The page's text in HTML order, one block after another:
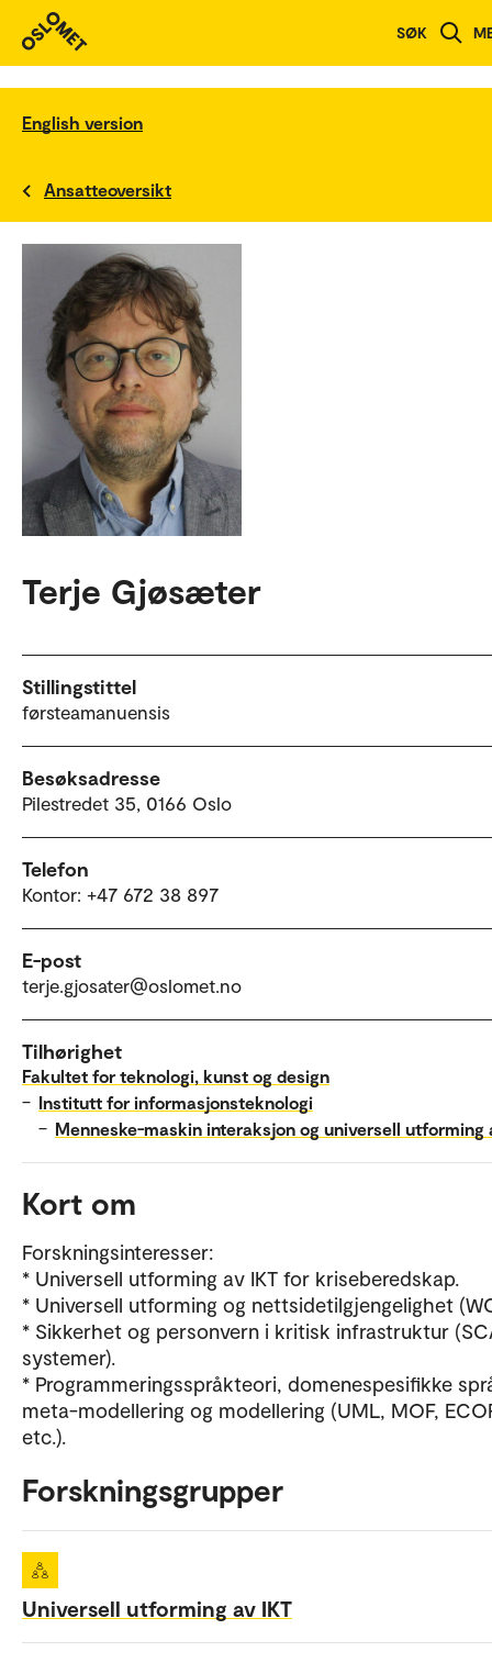
SØK
English version
Ansatteoversikt
Terje Gjøsæter
Stillingstittel
førsteamanuensis
Besøksadresse
Pilestredet 35, 0166 Oslo
Telefon
Kontor: +47 672 38 897
E-post
terje.gjosater@oslomet.no
Tilhørighet
Fakultet for teknologi, kunst og design
– Institutt for informasjonsteknologi
– Menneske-maskin interaksjon og universell utforming
Kort om
Forskningsinteresser:
* Universell utforming av IKT for kriseberedskap.
* Universell utforming og nettsidetilgjengelighet
* Sikkerhet og personvern i kritisk infrastruktur
systemer).
* Programmeringsspråkteori, domenespesifikke
meta-modellering og modellering (UML, MOF,
etc.).
Forskningsgrupper
Universell utforming av IKT